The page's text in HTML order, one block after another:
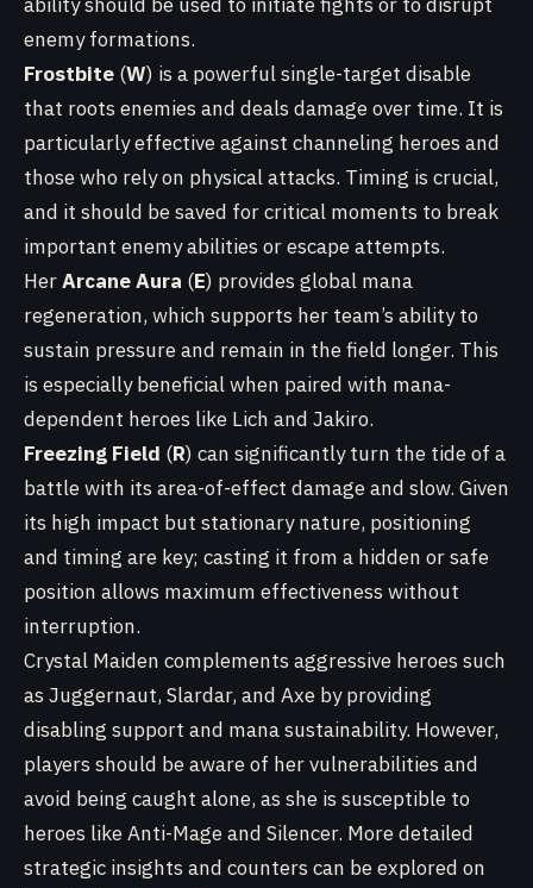
enemy formations.
Frostbite (W) is a powerful single-target disable
that roots enemies and deals damage over time. It is
particularly effective against channeling heroes and
those who rely on physical attacks. Timing is crucial,
and it should be saved for critical moments to break
important enemy abilities or escape attempts.
HerArcane Aura (E) provides global mana
regeneration, which supports her team’s ability to
sustain pressure and remain in the field longer. This
is especially beneficial when paired with mana-
dependent heroes like Lich and Jakiro.
Freezing Field (R) can significantly turn the tide of a
battle with its area-of-effect damage and slow. Given
its high impact but stationary nature, positioning
and timing are key; casting it from a hidden or safe
position allows maximum effectiveness without
interruption.
Crystal Maiden complements aggressive heroes such
as Juggernaut, Slardar, and Axe by providing
disabling support and mana sustainability. However,
players should be aware of her vulnerabilities and
avoid being caught alone, as she is susceptible to
heroes like Anti-Mage and Silencer. More detailed
strategic insights and counters can be explored on